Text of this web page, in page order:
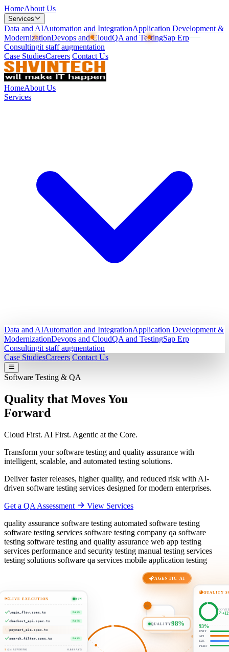
HomeAbout Us
Services
Data and AIAutomation and IntegrationApplication Development &
ModernizationDevops and CloudQA and TestingSap Erp
Consultingit staff augmentation
Case StudiesCareers Contact Us
HomeAbout Us
Services
Data and AIAutomation and IntegrationApplication Development &
ModernizationDevops and CloudQA and TestingSap Erp
Consultingit staff augmentation
Case StudiesCareers Contact Us
Software Testing & QA
Quality that Moves You
Forward
Cloud First. AI First. Agentic at the Core.
Transform your software testing and quality assurance with
intelligent, scalable, and automated testing solutions.
Deliver faster releases, higher quality, and reduced risk with AI-
driven software testing services designed for modern enterprises.
Get a QA Assessment
View Services
quality assurance software testing automated software testing
software testing services software testing company qa software
testing software testing and quality assurance web app testing
services performance and security testing manual testing services
testing solutions software qa services mobile application testing
98%
ANALYZE
03
QUALITY
93%
AGENTIC AI